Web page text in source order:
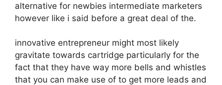
alternative for newbies intermediate marketers
however like i said before a great deal of the.
innovative entrepreneur might most likely
gravitate towards cartridge particularly for the
fact that they have way more bells and whistles
that you can make use of to get more leads and